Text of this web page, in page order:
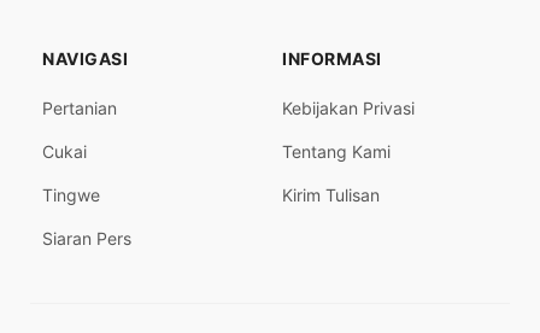
NAVIGASI
Pertanian
Cukai
Tingwe
Siaran Pers
INFORMASI
Kebijakan Privasi
Tentang Kami
Kirim Tulisan